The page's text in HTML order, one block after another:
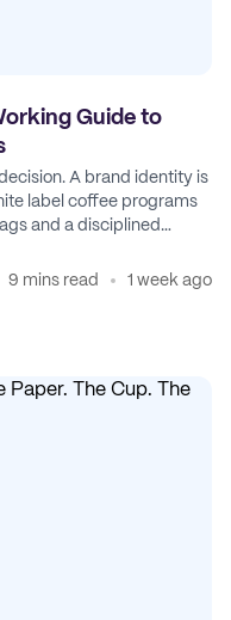
Guide to
A brand identity is
label coffee programs
and a disciplined
9 mins read 1 week ago